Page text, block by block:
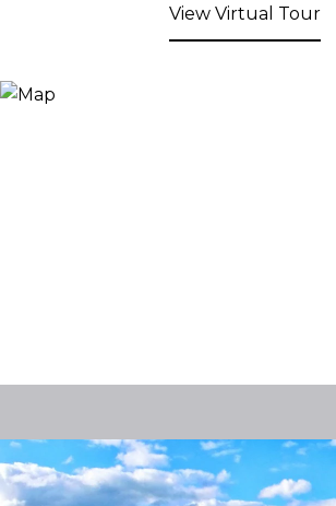
View Virtual Tour